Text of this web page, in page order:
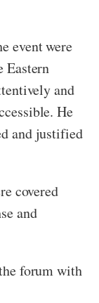
event were
Eastern
and
He
and justified
covered
and
forum with